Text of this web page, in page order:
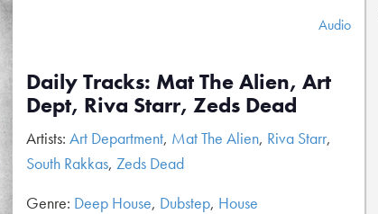
Audio
Daily Tracks: Mat The Alien, Art
Dept, Riva Starr, Zeds Dead
Artists: Art Department, Mat The Alien, Riva Starr,
South Rakkas, Zeds Dead
Genre: Deep House, Dubstep, House